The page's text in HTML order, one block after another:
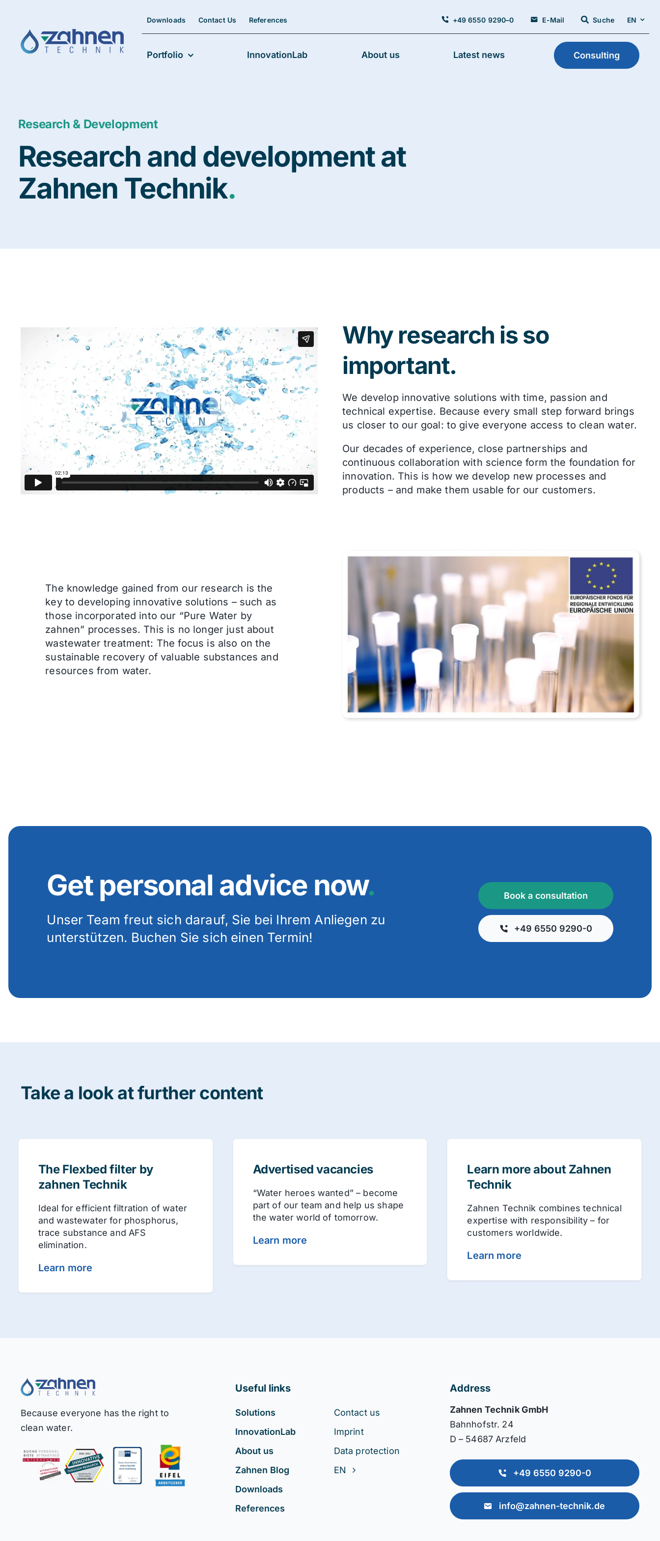
content
Downloads Contact Us References +49 6550 9290–0 E-Mail Suche EN
Portfolio InnovationLab About us Latest news Consulting
Research & Development
Research and development at
Zahnen Technik.
Why research is so
important.
We develop innovative solutions with time, passion and
technical expertise. Because every small step forward brings
us closer to our goal: to give everyone access to clean water.
Our decades of experience, close partnerships and
continuous collaboration with science form the foundation for
innovation. This is how we develop new processes and
products – and make them usable for our customers.
The knowledge gained from our research is the
key to developing innovative solutions – such as
those incorporated into our “Pure Water by
zahnen” processes. This is no longer just about
wastewater treatment: The focus is also on the
sustainable recovery of valuable substances and
resources from water.
Get personal advice now.
Unser Team freut sich darauf, Sie bei Ihrem Anliegen zu
unterstützen. Buchen Sie sich einen Termin!
Book a consultation
+49 6550 9290-0
Take a look at further content
The Flexbed filter by
zahnen Technik
Ideal for efficient filtration of water
and wastewater for phosphorus,
trace substance and AFS
elimination.
Learn more
Advertised vacancies
“Water heroes wanted” – become
part of our team and help us shape
the water world of tomorrow.
Learn more
Learn more about Zahnen
Technik
Zahnen Technik combines technical
expertise with responsibility – for
customers worldwide.
Learn more
Because everyone has the right to
clean water.
Useful links
Solutions
InnovationLab
About us
Zahnen Blog
Downloads
References
Contact us
Imprint
Data protection
EN
Address
Zahnen Technik GmbH
Bahnhofstr. 24
D – 54687 Arzfeld
+49 6550 9290-0
info@zahnen-technik.de